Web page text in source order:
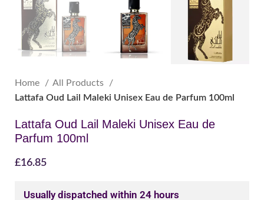
Home
All Products
Lattafa Oud Lail Maleki Unisex Eau de Parfum 100ml
Lattafa Oud Lail Maleki Unisex Eau de
Parfum 100ml
£16.85
Usually dispatched within 24 hours